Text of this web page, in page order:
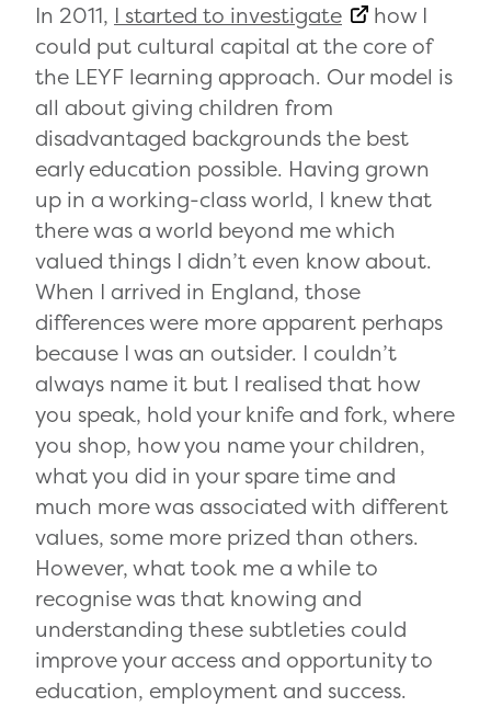
In 2011, I started to investigate
how I
could put cultural capital at the core of
the LEYF learning approach. Our model is
all about giving children from
disadvantaged backgrounds the best
early education possible. Having grown
up in a working-class world, I knew that
there was a world beyond me which
valued things I didn’t even know about.
When I arrived in England, those
differences were more apparent perhaps
because I was an outsider. I couldn’t
always name it but I realised that how
you speak, hold your knife and fork, where
you shop, how you name your children,
what you did in your spare time and
much more was associated with different
values, some more prized than others.
However, what took me a while to
recognise was that knowing and
understanding these subtleties could
improve your access and opportunity to
education, employment and success.